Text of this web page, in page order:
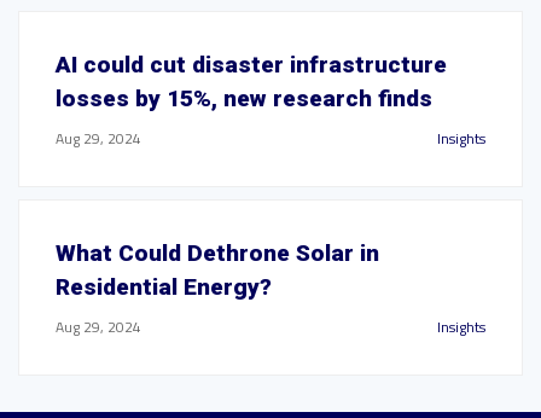
AI could cut disaster infrastructure
losses by 15%, new research finds
Aug 29, 2024 Insights
What Could Dethrone Solar in
Residential Energy?
Aug 29, 2024 Insights